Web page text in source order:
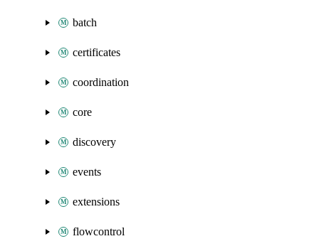
batch
certificates
coordination
core
discovery
events
extensions
flowcontrol